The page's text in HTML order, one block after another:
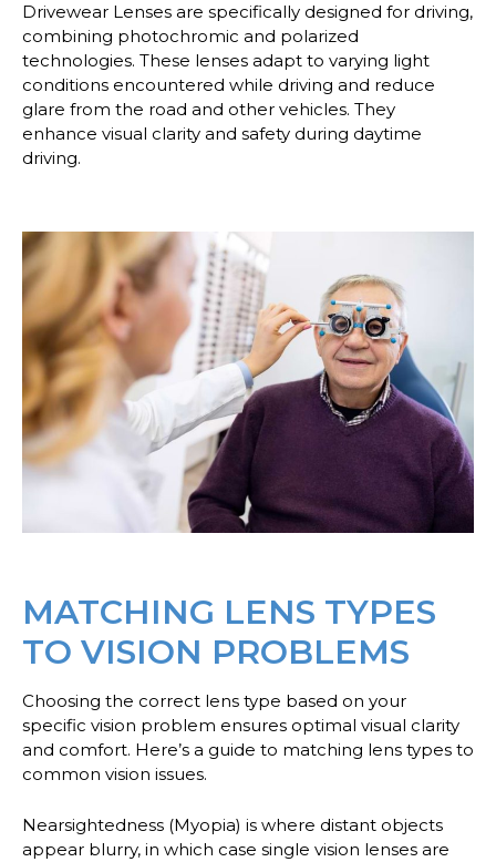
Drivewear Lenses are specifically designed for driving,
combining photochromic and polarized
technologies. These lenses adapt to varying light
conditions encountered while driving and reduce
glare from the road and other vehicles. They
enhance visual clarity and safety during daytime
driving.
MATCHING LENS TYPES
TO VISION PROBLEMS
Choosing the correct lens type based on your
specific vision problem ensures optimal visual clarity
and comfort. Here’s a guide to matching lens types to
common vision issues.
Nearsightedness (Myopia) is where distant objects
appear blurry, in which case single vision lenses are